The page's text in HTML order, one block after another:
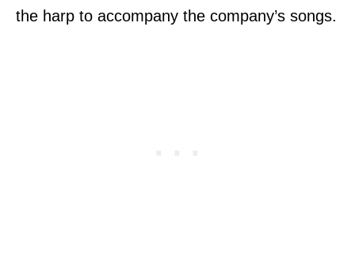
the harp to accompany the company’s songs.